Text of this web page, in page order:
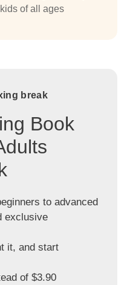
of all ages
break
Book
to advanced
exclusive
it, and start
of $3.90